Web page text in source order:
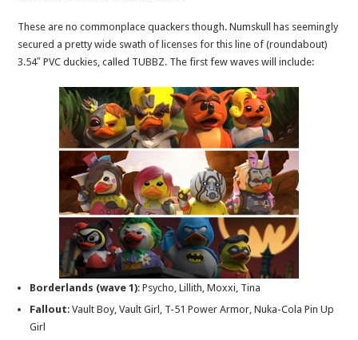
These are no commonplace quackers though. Numskull has seemingly
secured a pretty wide swath of licenses for this line of (roundabout)
3.54″ PVC duckies, called TUBBZ. The first few waves will include:
Borderlands (wave 1): Psycho, Lillith, Moxxi, Tina
Fallout: Vault Boy, Vault Girl, T-51 Power Armor, Nuka-Cola Pin Up
Girl